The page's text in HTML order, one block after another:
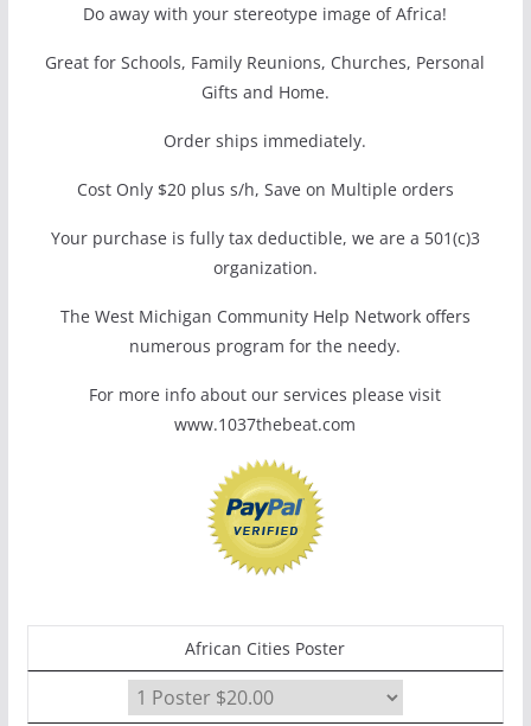
Do away with your stereotype image of Africa!
Great for Schools, Family Reunions, Churches, Personal
Gifts and Home.
Order ships immediately.
Cost Only $20 plus s/h, Save on Multiple orders
Your purchase is fully tax deductible, we are a 501(c)3
organization.
The West Michigan Community Help Network offers
numerous program for the needy.
For more info about our services please visit
www.1037thebeat.com
African Cities Poster